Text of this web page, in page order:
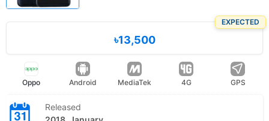
EXPECTED
৳13,500
Oppo Android MediaTek 4G GPS
Released